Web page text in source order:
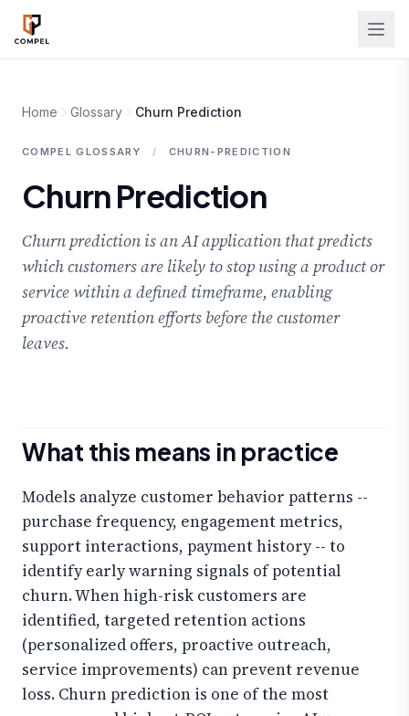
Skip to main content
Home Glossary Churn Prediction
COMPEL GLOSSARY / CHURN-PREDICTION
Churn Prediction
Churn prediction is an AI application that predicts
which customers are likely to stop using a product or
service within a defined timeframe, enabling
proactive retention efforts before the customer
leaves.
What this means in practice
Models analyze customer behavior patterns --
purchase frequency, engagement metrics,
support interactions, payment history -- to
identify early warning signals of potential
churn. When high-risk customers are
identified, targeted retention actions
(personalized offers, proactive outreach,
service improvements) can prevent revenue
loss. Churn prediction is one of the most